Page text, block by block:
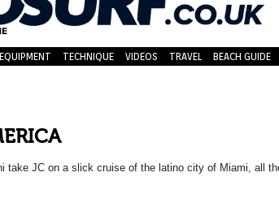
EQUIPMENT TECHNIQUE VIDEOS TRAVEL BEACH GUIDE
take JC on a slick cruise of the latino city of Miami, all